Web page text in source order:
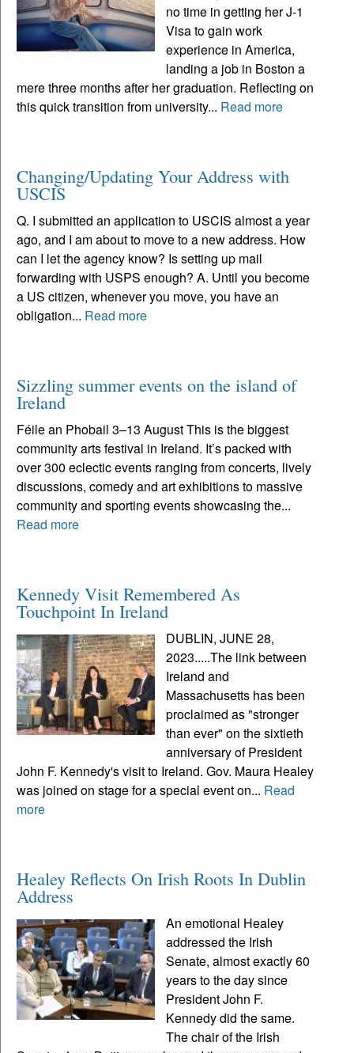
no time in getting her J-1
Visa to gain work
experience in America,
landing a job in Boston a
mere three months after her graduation. Reflecting on
this quick transition from university... Read more
Changing/Updating Your Address with
USCIS
Q. I submitted an application to USCIS almost a year
ago, and I am about to move to a new address. How
can I let the agency know? Is setting up mail
forwarding with USPS enough? A. Until you become
a US citizen, whenever you move, you have an
obligation... Read more
Sizzling summer events on the island of
Ireland
Féile an Phobail 3–13 August This is the biggest
community arts festival in Ireland. It’s packed with
over 300 eclectic events ranging from concerts, lively
discussions, comedy and art exhibitions to massive
community and sporting events showcasing the...
Read more
Kennedy Visit Remembered As
Touchpoint In Ireland
DUBLIN, JUNE 28,
2023.....The link between
Ireland and
Massachusetts has been
proclaimed as "stronger
than ever" on the sixtieth
anniversary of President
John F. Kennedy's visit to Ireland. Gov. Maura Healey
was joined on stage for a special event on... Read
more
Healey Reflects On Irish Roots In Dublin
Address
An emotional Healey
addressed the Irish
Senate, almost exactly 60
years to the day since
President John F.
Kennedy did the same.
The chair of the Irish